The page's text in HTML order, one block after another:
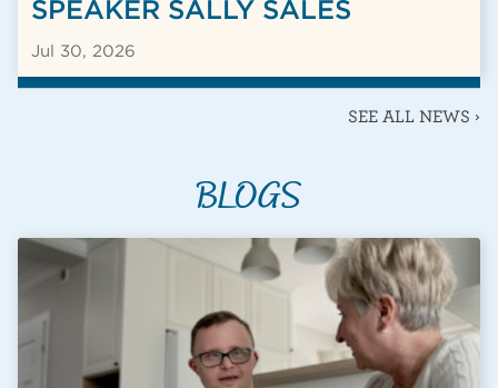
SPEAKER SALLY SALES
Jul 30, 2026
SEE ALL NEWS ›
BLOGS
BLOG POST